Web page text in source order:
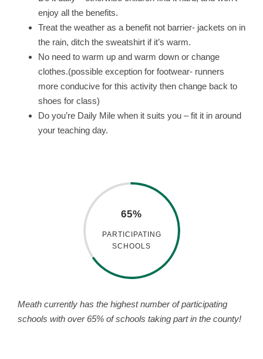
enjoy all the benefits.
Treat the weather as a benefit not barrier- jackets on in
the rain, ditch the sweatshirt if it’s warm.
No need to warm up and warm down or change
clothes.(possible exception for footwear- runners
more conducive for this activity then change back to
shoes for class)
Do you’re Daily Mile when it suits you – fit it in around
your teaching day.
65%
PARTICIPATING
SCHOOLS
Meath currently has the highest number of participating
schools with over 65% of schools taking part in the county!